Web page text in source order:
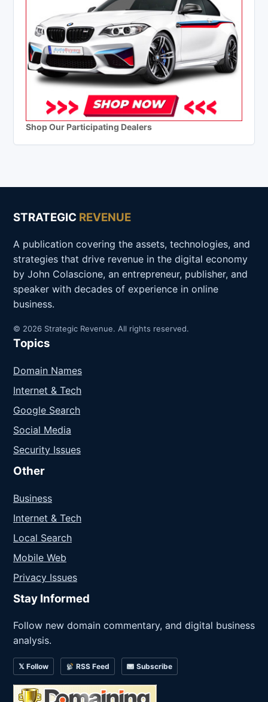
Shop Our Participating Dealers
STRATEGIC REVENUE
A publication covering the assets, technologies, and
strategies that drive revenue in the digital economy
by John Colascione, an entrepreneur, publisher, and
speaker with decades of experience in online
business.
© 2026 Strategic Revenue. All rights reserved.
Topics
Domain Names
Internet & Tech
Google Search
Social Media
Security Issues
Other
Business
Internet & Tech
Local Search
Mobile Web
Privacy Issues
Stay Informed
Follow new domain commentary, and digital business
analysis.
𝕏 Follow RSS Feed Subscribe